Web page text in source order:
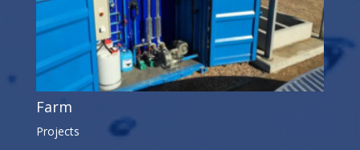
Farm
Projects